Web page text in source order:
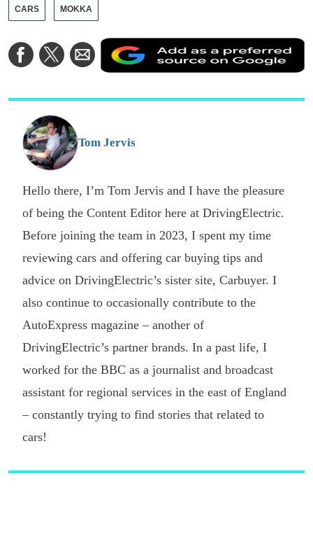
CARS MOKKA
Share
on
Share
on
Share
via
Email
a
Tom Jervis
Hello there, I’m Tom Jervis and I have the pleasure
of being the Content Editor here at DrivingElectric.
Before joining the team in 2023, I spent my time
reviewing cars and offering car buying tips and
advice on DrivingElectric’s sister site, Carbuyer. I
also continue to occasionally contribute to the
AutoExpress magazine – another of
DrivingElectric’s partner brands. In a past life, I
worked for the BBC as a journalist and broadcast
assistant for regional services in the east of England
– constantly trying to find stories that related to
cars!